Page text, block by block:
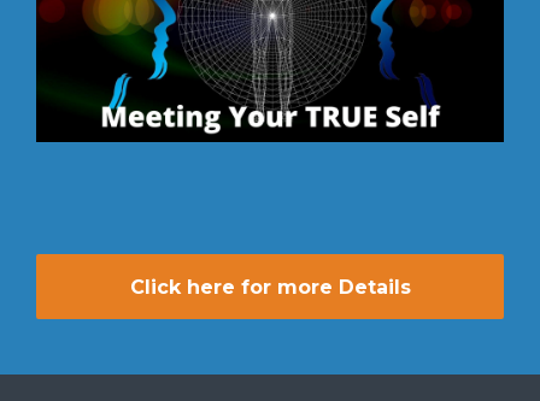
Click here for more Details